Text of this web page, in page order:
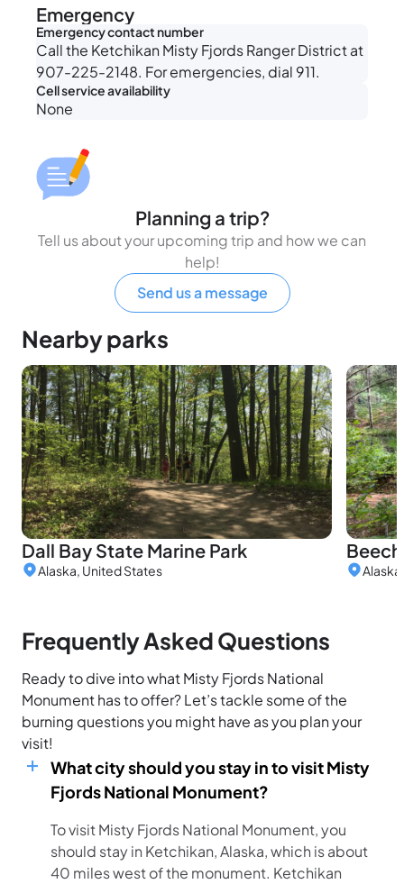
Emergency
Emergency contact number
Call the Ketchikan Misty Fjords Ranger District at
907-225-2148. For emergencies, dial 911.
Cell service availability
None
Planning a trip?
Tell us about your upcoming trip and how we can
help!
Send us a message
Nearby parks
Dall Bay State Marine Park
Alaska, United States
Frequently Asked Questions
Ready to dive into what Misty Fjords National
Monument has to offer? Let’s tackle some of the
burning questions you might have as you plan your
visit!
What city should you stay in to visit Misty
Fjords National Monument?
To visit Misty Fjords National Monument, you
should stay in Ketchikan, Alaska, which is about
40 miles west of the monument. Ketchikan